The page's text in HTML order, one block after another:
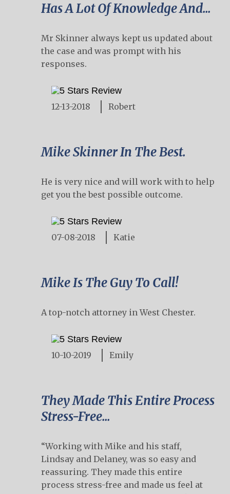
Has A Lot Of Knowledge And...
Mr Skinner always kept us updated about
the case and was prompt with his
responses.
12-13-2018 Robert
Mike Skinner In The Best.
He is very nice and will work with to help
get you the best possible outcome.
07-08-2018 Katie
Mike Is The Guy To Call!
A top-notch attorney in West Chester.
10-10-2019 Emily
They Made This Entire Process
Stress-Free...
“Working with Mike and his staff,
Lindsay and Delaney, was so easy and
reassuring. They made this entire
process stress-free and made us feel at